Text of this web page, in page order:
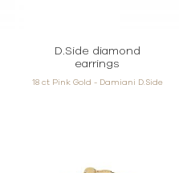
D.Side diamond
earrings
18 ct Pink Gold - Damiani D.Side